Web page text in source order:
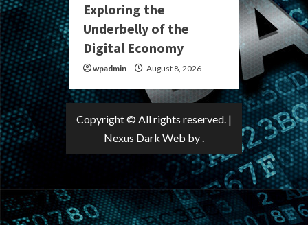
Exploring the
Underbelly of the
Digital Economy
wpadmin August 8, 2026
Copyright © All rights reserved. |
Nexus Dark Web by .